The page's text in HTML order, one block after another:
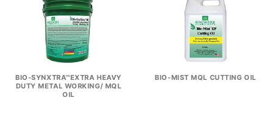
BIO-SYNXTRA™EXTRA HEAVY
DUTY METAL WORKING/ MQL
OIL
BIO-MIST MQL CUTTING OIL